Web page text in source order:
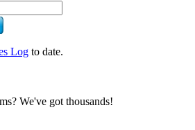
Log to date.
We've got thousands!